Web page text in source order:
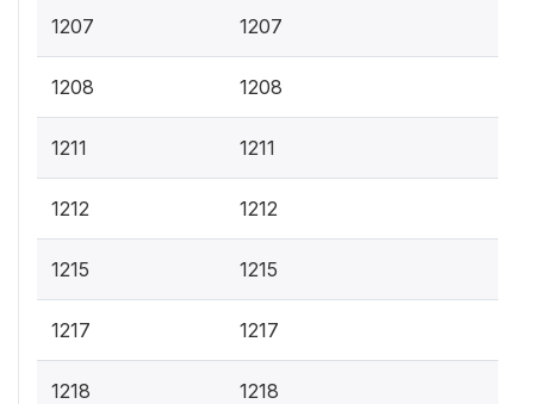
1207 1207
1208 1208
1211 1211
1212 1212
1215 1215
1217 1217
1218 1218